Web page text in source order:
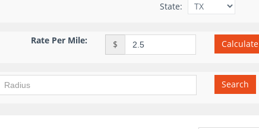
State:
Rate Per Mile: $ Calculate
Search